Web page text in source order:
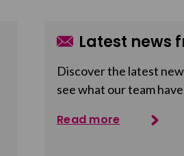
Latest news
Discover the latest
see what our team
Read more